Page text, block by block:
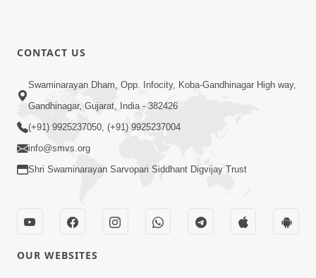
1:53
Sampila Ane Sukhi Parivar Mate Aa
Pankti Nu Jarur Palan Karo | HDH
Swamishri
CONTACT US
Swaminarayan Dham, Opp. Infocity, Koba-Gandhinagar High way,
Gandhinagar, Gujarat, India - 382426
(+91) 9925237050, (+91) 9925237004
info@smvs.org
Shri Swaminarayan Sarvopari Siddhant Digvijay Trust
OUR WEBSITES